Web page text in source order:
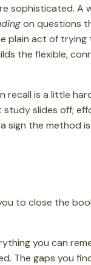
sophisticated. A
on questions
plain act of
the flexible,
recall is a little
slides off;
sign the method is
to close the
you can
The gaps you